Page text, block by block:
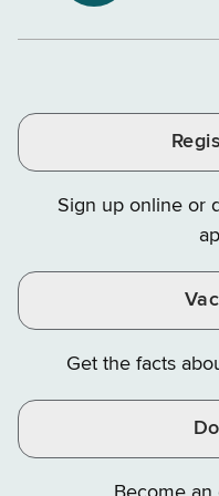
Department
of
Instagram
Sign up online or
Get the facts